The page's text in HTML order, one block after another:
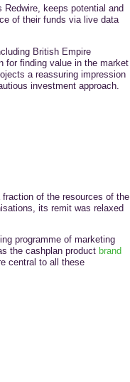
keeps potential and
of their funds via live data
British Empire
for finding value in the market
a reassuring impression
investment approach.
of the resources of the
its remit was relaxed
programme of marketing
the cashplan product brand
central to all these